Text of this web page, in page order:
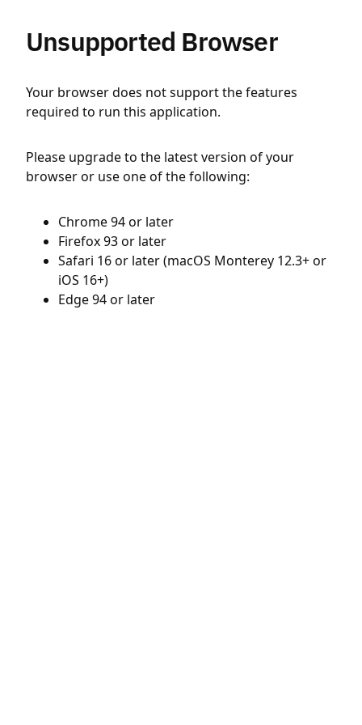
Unsupported Browser
Your browser does not support the features
required to run this application.
Please upgrade to the latest version of your
browser or use one of the following:
Chrome 94 or later
Firefox 93 or later
Safari 16 or later (macOS Monterey 12.3+ or
iOS 16+)
Edge 94 or later